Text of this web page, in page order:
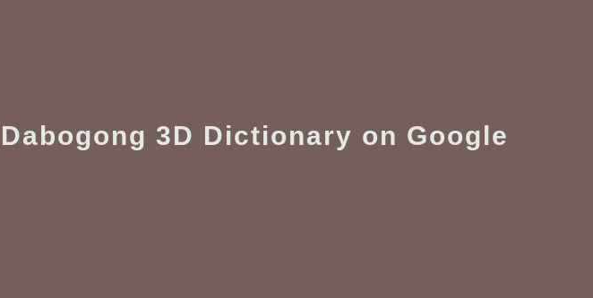
3D Dictionary on Google